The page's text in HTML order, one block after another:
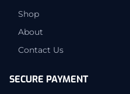
Shop
About
Contact Us
SECURE PAYMENT